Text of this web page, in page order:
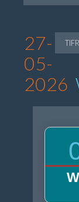
27-
05-
2026